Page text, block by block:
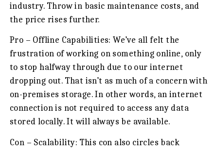
industry. Throw in basic maintenance costs, and
the price rises further.
Pro – Offline Capabilities: We’ve all felt the
frustration of working on something online, only
to stop halfway through due to our internet
dropping out. That isn’t as much of a concern with
on-premises storage. In other words, an internet
connection is not required to access any data
stored locally. It will always be available.
Con – Scalability: This con also circles back